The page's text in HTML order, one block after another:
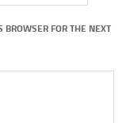
FOR THE NEXT